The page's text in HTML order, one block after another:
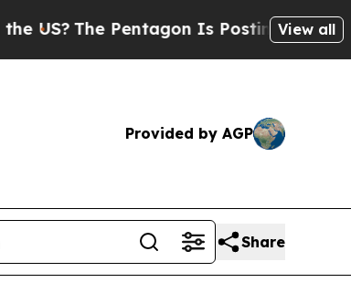
The Pentagon Is Posting CrypticView all
Provided by AGP
Share